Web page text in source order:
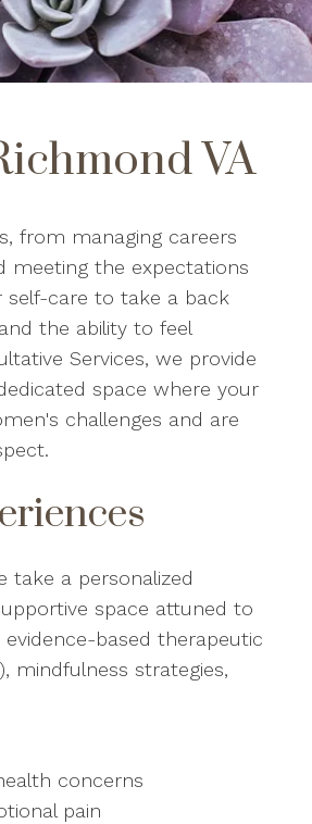
VA
from managing careers
meeting the expectations
self-care to take a back
the ability to feel
Services, we provide
space where your
challenges and are
take a personalized
space attuned to
based therapeutic
mindfulness strategies,
concerns
pain